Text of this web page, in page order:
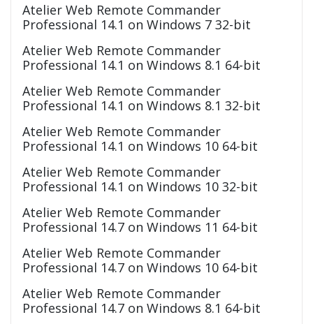
Atelier Web Remote Commander
Professional 14.1 on Windows 7 32-bit
Atelier Web Remote Commander
Professional 14.1 on Windows 8.1 64-bit
Atelier Web Remote Commander
Professional 14.1 on Windows 8.1 32-bit
Atelier Web Remote Commander
Professional 14.1 on Windows 10 64-bit
Atelier Web Remote Commander
Professional 14.1 on Windows 10 32-bit
Atelier Web Remote Commander
Professional 14.7 on Windows 11 64-bit
Atelier Web Remote Commander
Professional 14.7 on Windows 10 64-bit
Atelier Web Remote Commander
Professional 14.7 on Windows 8.1 64-bit